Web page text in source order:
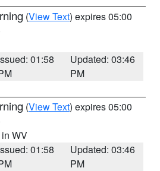
(View Text) expires 05:00
01:58
Updated: 03:46
PM
(View Text) expires 05:00
in WV
01:58
Updated: 03:46
PM